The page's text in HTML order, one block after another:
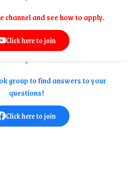
channel and see how to apply.
Click here to join
group to find answers to your
questions!
Click here to join